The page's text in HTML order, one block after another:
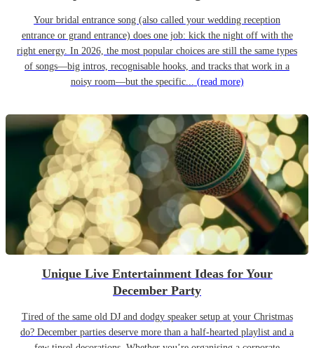
Your bridal entrance song (also called your wedding reception
entrance or grand entrance) does one job: kick the night off with the
right energy. In 2026, the most popular choices are still the same types
of songs—big intros, recognisable hooks, and tracks that work in a
noisy room—but the specific... (read more)
Unique Live Entertainment Ideas for Your
December Party
Tired of the same old DJ and dodgy speaker setup at your Christmas
do? December parties deserve more than a half-hearted playlist and a